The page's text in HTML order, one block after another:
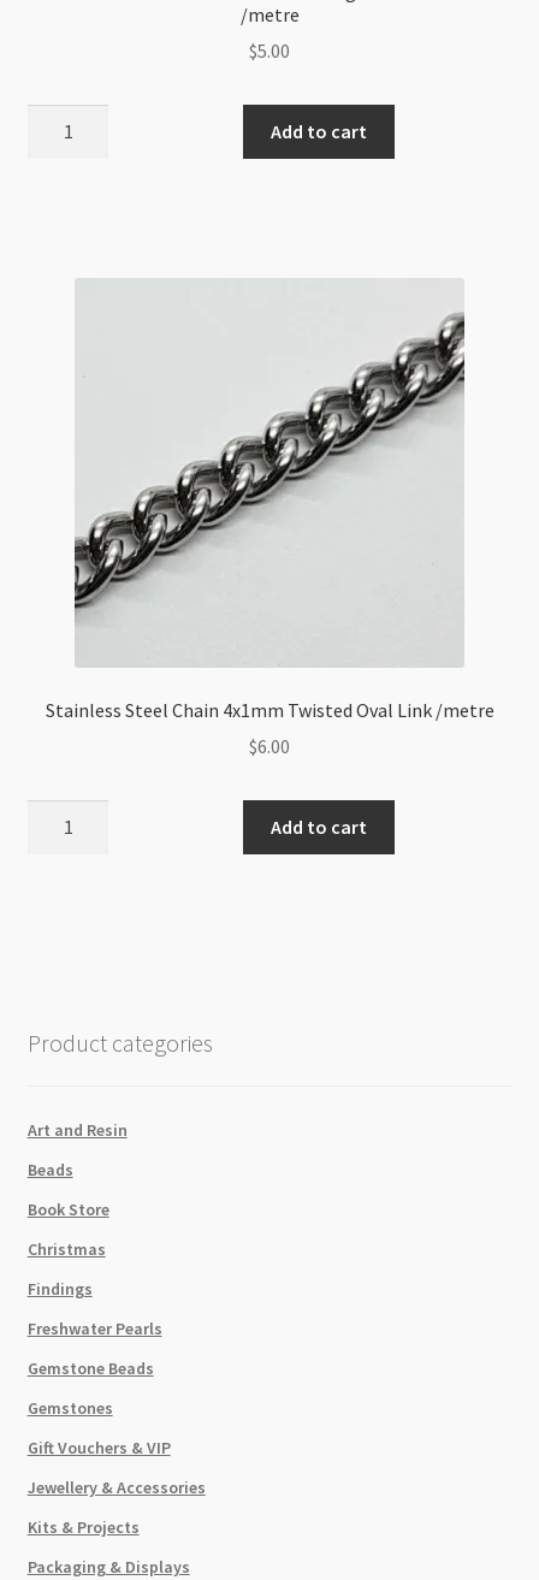
/metre
$5.00
Add to cart
Stainless Steel Chain 4x1mm Twisted Oval Link /metre
$6.00
quantity
Add to cart
Product categories
Art and Resin
Beads
Book Store
Christmas
Findings
Freshwater Pearls
Gemstone Beads
Gemstones
Gift Vouchers & VIP
Jewellery & Accessories
Kits & Projects
Packaging & Displays